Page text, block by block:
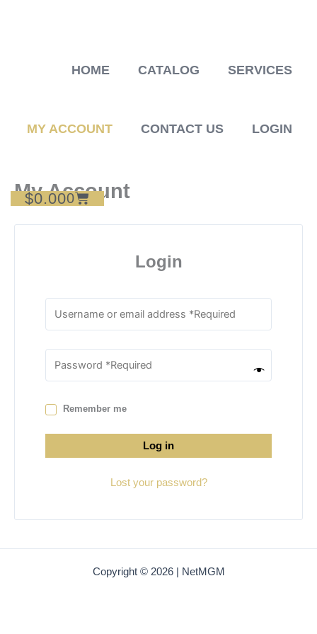
HOME CATALOG SERVICES
MY ACCOUNT CONTACT US LOGIN
$0.000
Cart
My Account
Login
Remember me
Log in
Lost your password?
Copyright © 2026 | NetMGM